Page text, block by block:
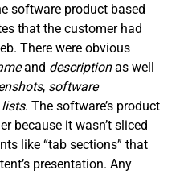
software product based
that the customer had
There were obvious
and descriptionas well
, software
lists. The software’s product
because it wasn’t sliced
like “tab sections” that
presentation. Any